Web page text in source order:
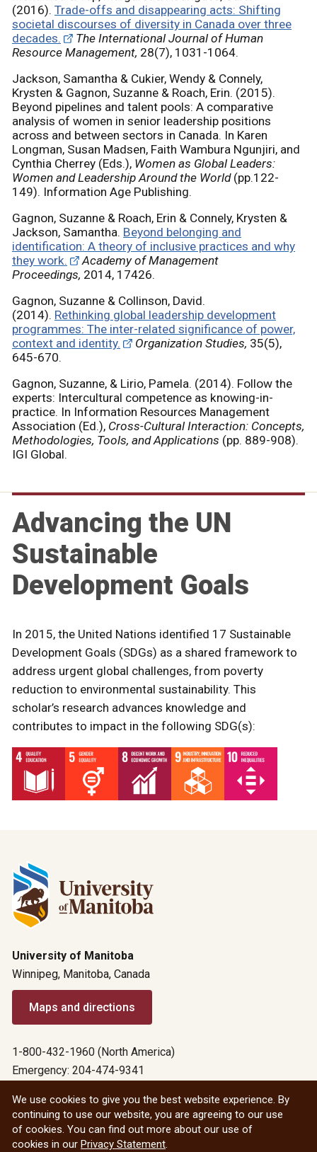
(2016). Trade-offs and disappearing acts: Shifting
societal discourses of diversity in Canada over three
decades.
The International Journal of Human
Resource Management, 28(7), 1031-1064.
Jackson, Samantha & Cukier, Wendy & Connely,
Krysten & Gagnon, Suzanne & Roach, Erin. (2015).
Beyond pipelines and talent pools: A comparative
analysis of women in senior leadership positions
across and between sectors in Canada. In Karen
Longman, Susan Madsen, Faith Wambura Ngunjiri, and
Cynthia Cherrey (Eds.), Women as Global Leaders:
Women and Leadership Around the World (pp.122-
149). Information Age Publishing.
Gagnon, Suzanne & Roach, Erin & Connely, Krysten &
Jackson, Samantha. Beyond belonging and
identification: A theory of inclusive practices and why
they work.
Academy of Management
Proceedings, 2014, 17426.
Gagnon, Suzanne & Collinson, David.
(2014). Rethinking global leadership development
programmes: The inter-related significance of power,
context and identity.
Organization Studies, 35(5),
645-670.
Gagnon, Suzanne, & Lirio, Pamela. (2014). Follow the
experts: Intercultural competence as knowing-in-
practice. In Information Resources Management
Association (Ed.), Cross-Cultural Interaction: Concepts,
Methodologies, Tools, and Applications (pp. 889-908).
IGI Global.
Advancing the UN
Sustainable
Development Goals
In 2015, the United Nations identified 17 Sustainable
Development Goals (SDGs) as a shared framework to
address urgent global challenges, from poverty
reduction to environmental sustainability. This
scholar’s research advances knowledge and
contributes to impact in the following SDG(s):
University of Manitoba
Winnipeg, Manitoba, Canada
Maps and directions
1-800-432-1960 (North America)
Emergency: 204-474-9341
All social
We use cookies to give you the best website experience. By
continuing to use our website, you are agreeing to our use
of cookies. You can find out more about our use of
cookies in our Privacy Statement